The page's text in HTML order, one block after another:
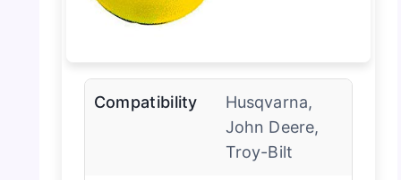
Compatibility
Husqvarna,
John Deere,
Troy-Bilt